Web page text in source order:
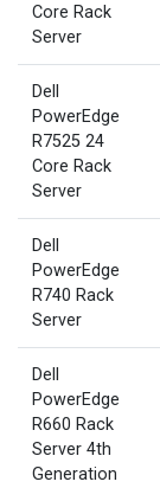
Core Rack
Server
Dell
PowerEdge
R7525 24
Core Rack
Server
Dell
PowerEdge
R740 Rack
Server
Dell
PowerEdge
R660 Rack
Server 4th
Generation